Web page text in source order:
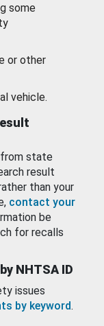
some
or other
vehicle.
from state
result
than your
contact your
be
for recalls
NHTSA ID
issues
by keyword.